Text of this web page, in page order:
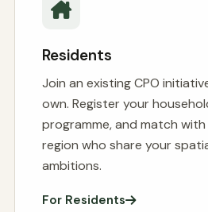
Residents
Join an existing CPO
own. Register your
programme, and match
region who share your
ambitions.
For Residents